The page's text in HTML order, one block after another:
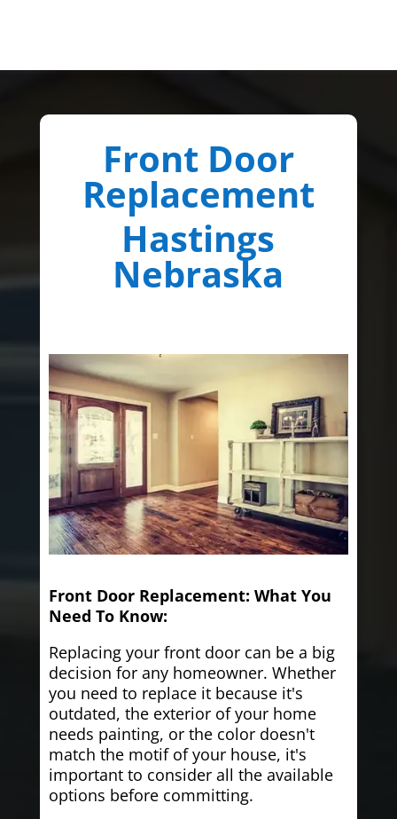
Front Door
Replacement
Hastings
Nebraska
Front Door Replacement: What You
Need To Know:
Replacing your front door can be a big
decision for any homeowner. Whether
you need to replace it because it's
outdated, the exterior of your home
needs painting, or the color doesn't
match the motif of your house, it's
important to consider all the available
options before committing.